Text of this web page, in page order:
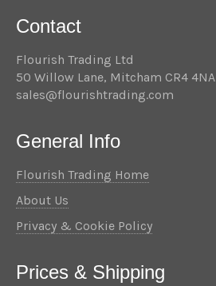
Contact
Flourish Trading Ltd
50 Willow Lane, Mitcham CR4 4NA
sales@flourishtrading.com
General Info
Flourish Trading Home
About Us
Privacy & Cookie Policy
Prices & Shipping